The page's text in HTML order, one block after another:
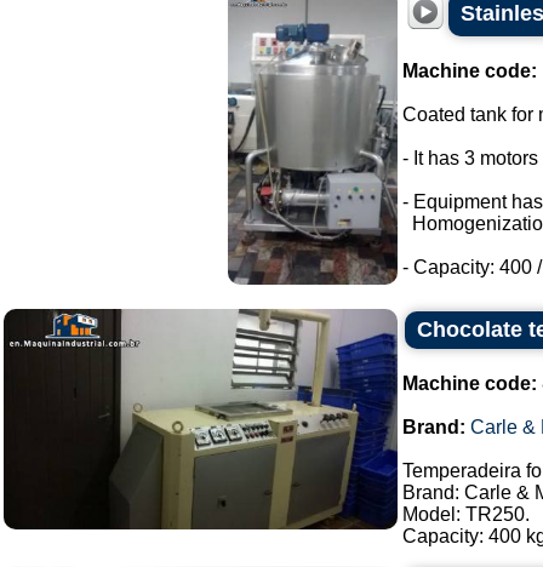
Machine code:
Coated tank for
- It has 3
- Equipment
- Capacity: 400
Chocolate
Machine code:
Brand: Carle &
Temperadeira
Brand: Carle &
Model: TR250.
Capacity: 400